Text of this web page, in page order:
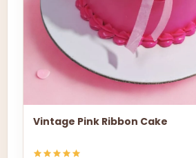
Vintage Pink Ribbon Cake